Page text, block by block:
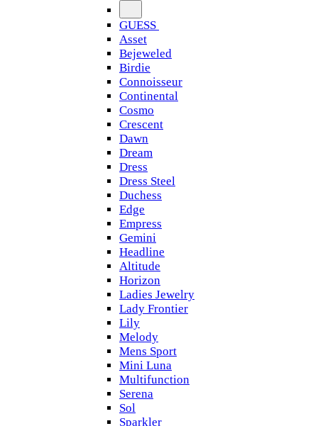
GUESS
Asset
Bejeweled
Birdie
Connoisseur
Continental
Cosmo
Crescent
Dawn
Dream
Dress
Dress Steel
Duchess
Edge
Empress
Gemini
Headline
Altitude
Horizon
Ladies Jewelry
Lady Frontier
Lily
Melody
Mens Sport
Mini Luna
Multifunction
Serena
Sol
Sparkler